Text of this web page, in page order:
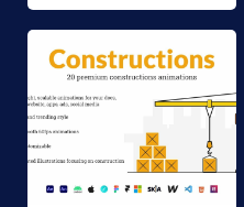
Add to Wishlist